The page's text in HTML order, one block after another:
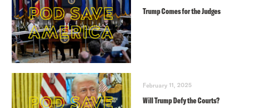
Trump Comes for the Judges
February 11, 2025
Will Trump Defy the Courts?